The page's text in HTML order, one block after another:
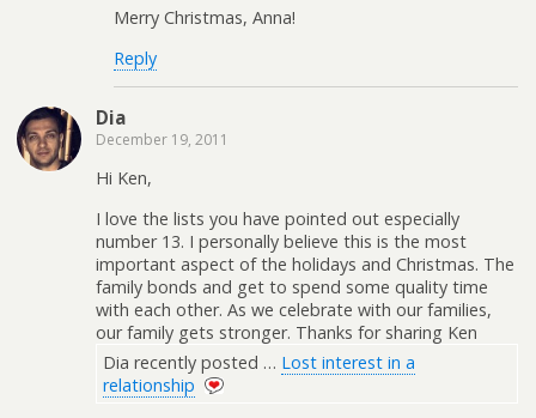
Merry Christmas, Anna!
Reply
Dia
December 19, 2011
Hi Ken,
I love the lists you have pointed out especially
number 13. I personally believe this is the most
important aspect of the holidays and Christmas. The
family bonds and get to spend some quality time
with each other. As we celebrate with our families,
our family gets stronger. Thanks for sharing Ken
Dia recently posted … Lost interest in a
relationship